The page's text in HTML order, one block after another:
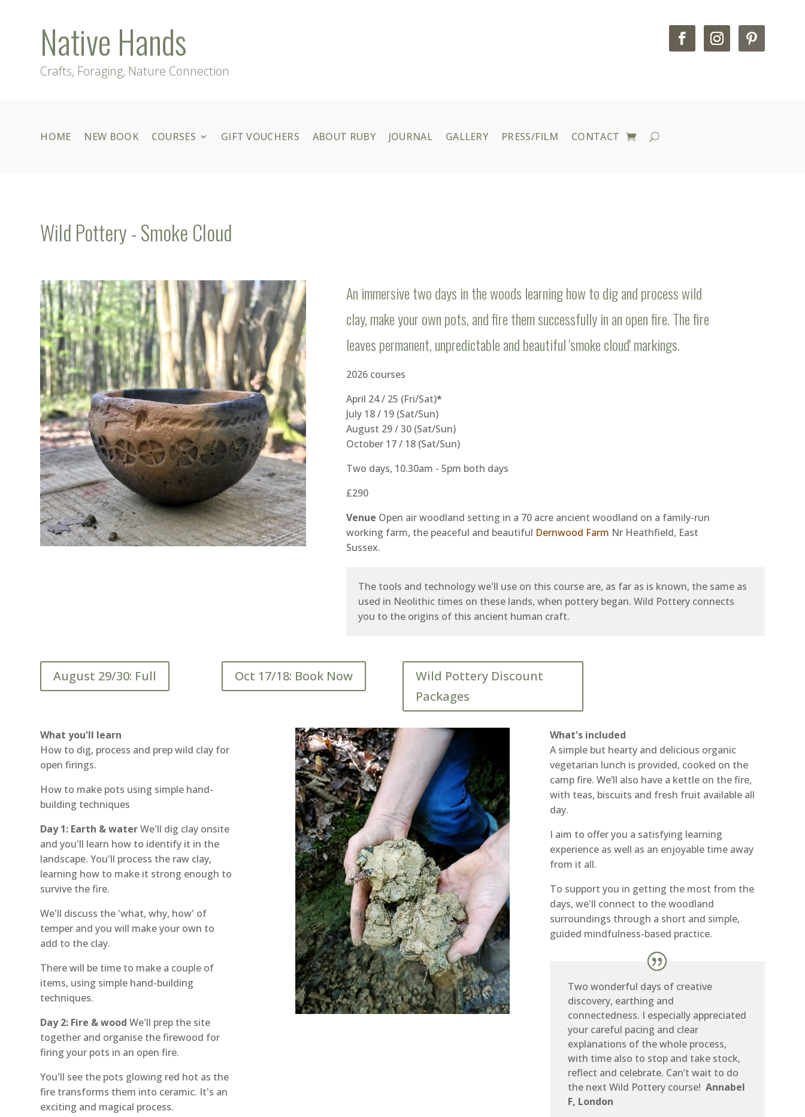
Native Hands
Crafts, Foraging, Nature Connection
HOME NEW BOOK COURSES GIFT VOUCHERS ABOUT RUBY JOURNAL GALLERY PRESS/FILM CONTACT
Wild Pottery - Smoke Cloud
An immersive two days in the woods learning how to dig and process wild
clay, make your own pots, and fire them successfully in an open fire. The fire
leaves permanent, unpredictable and beautiful 'smoke cloud' markings.
2026 courses
April 24 / 25 (Fri/Sat)*
July 18 / 19 (Sat/Sun)
August 29 / 30 (Sat/Sun)
October 17 / 18 (Sat/Sun)
Two days, 10.30am - 5pm both days
£290
Venue Open air woodland setting in a 70 acre ancient woodland on a family-run
working farm, the peaceful and beautiful Dernwood Farm Nr Heathfield, East
Sussex.
The tools and technology we'll use on this course are, as far as is known, the same as
used in Neolithic times on these lands, when pottery began. Wild Pottery connects
you to the origins of this ancient human craft.
August 29/30: Full Oct 17/18: Book Now
Wild Pottery Discount
Packages
What you'll learn
How to dig, process and prep wild clay for
open firings.
How to make pots using simple hand-
building techniques
Day 1: Earth & waterWe'll dig clay onsite
and you'll learn how to identify it in the
landscape. You'll process the raw clay,
learning how to make it strong enough to
survive the fire.
We'll discuss the 'what, why, how' of
temper and you will make your own to
add to the clay.
There will be time to make a couple of
items, using simple hand-building
techniques.
Day 2: Fire & wood We'll prep the site
together and organise the firewood for
firing your pots in an open fire.
You'll see the pots glowing red hot as the
fire transforms them into ceramic. It's an
exciting and magical process.
What's included
A simple but hearty and delicious organic
vegetarian lunch is provided, cooked on the
camp fire. We’ll also have a kettle on the fire,
with teas, biscuits and fresh fruit available all
day.
I aim to offer you a satisfying learning
experience as well as an enjoyable time away
from it all.
To support you in getting the most from the
days, we'll connect to the woodland
surroundings through a short and simple,
guided mindfulness-based practice.
Two wonderful days of creative
discovery, earthing and
connectedness. I especially appreciated
your careful pacing and clear
explanations of the whole process,
with time also to stop and take stock,
reflect and celebrate. Can’t wait to do
the next Wild Pottery course! Annabel
F, London